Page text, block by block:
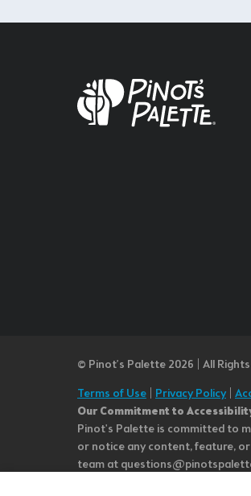
© Pinot’s Palette 2026 | All
Terms of Use
Privacy Policy|
Our Commitment to
Pinot's Palette is committed to
or notice any content, feature,
team at